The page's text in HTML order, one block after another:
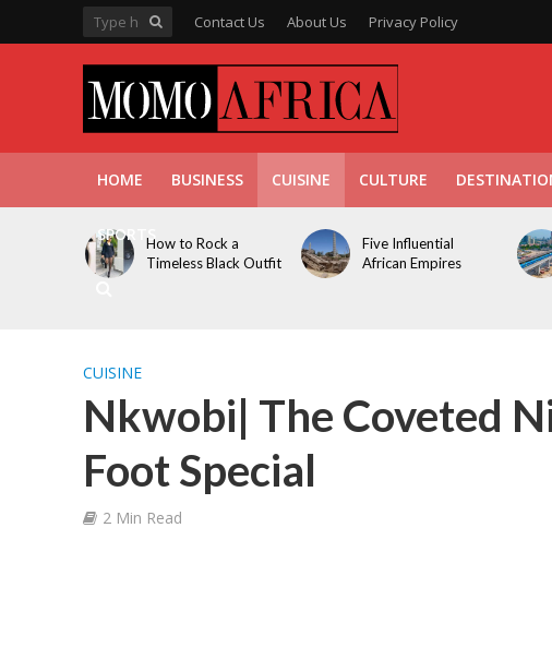
Contact Us About Us Privacy Policy
HOME BUSINESS CUISINE CULTURE
SPORTSHow to Rock a
Timeless Black Outfit
Five Influential
African Empires
CUISINE
Nkwobi| The Coveted
Foot Special
2 Min Read